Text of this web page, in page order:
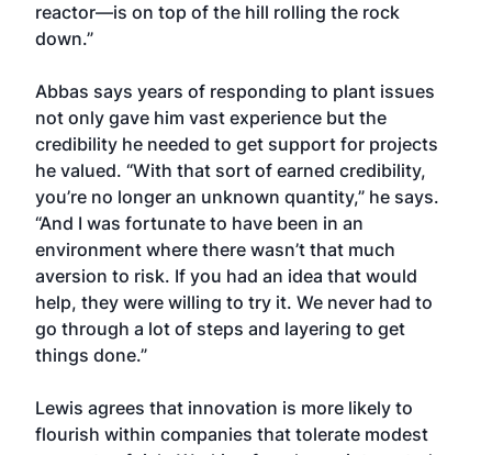
reactor—is on top of the hill rolling the rock
down.”
Abbas says years of responding to plant issues
not only gave him vast experience but the
credibility he needed to get support for projects
he valued. “With that sort of earned credibility,
you’re no longer an unknown quantity,” he says.
“And I was fortunate to have been in an
environment where there wasn’t that much
aversion to risk. If you had an idea that would
help, they were willing to try it. We never had to
go through a lot of steps and layering to get
things done.”
Lewis agrees that innovation is more likely to
flourish within companies that tolerate modest